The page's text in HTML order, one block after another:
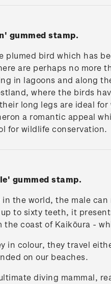
gummed stamp.
plumed bird which has
are perhaps no more
in lagoons and along
where the birds
long legs are ideal
a romantic appeal
for wildlife conservation.
gummed stamp.
the world, the male
to sixty teeth, it
coast of Kaikōura -
in colour, they travel
on our beaches.
diving mammal,